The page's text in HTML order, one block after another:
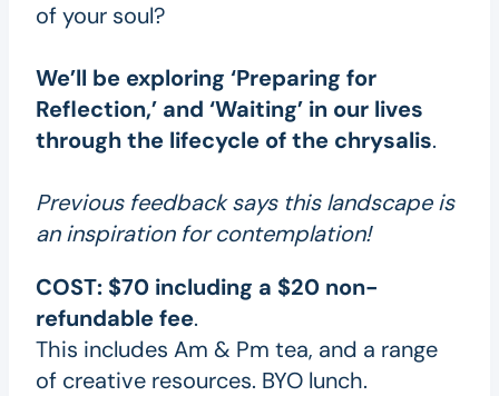
of your soul?
We’ll be exploring ‘Preparing for
Reflection,’ and ‘Waiting’ in our lives
through the lifecycle of the chrysalis.
Previous feedback says this landscape is
an inspiration for contemplation!
COST: $70 including a $20 non-
refundable fee.
This includes Am & Pm tea, and a range
of creative resources. BYO lunch.